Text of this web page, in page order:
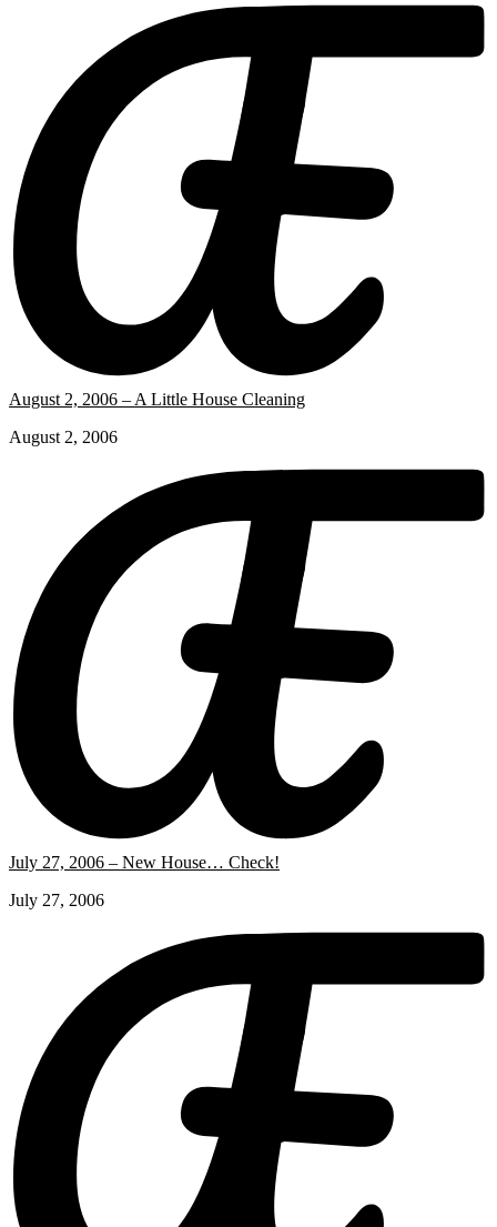
August 2, 2006 – A Little House Cleaning
August 2, 2006
July 27, 2006 – New House… Check!
July 27, 2006